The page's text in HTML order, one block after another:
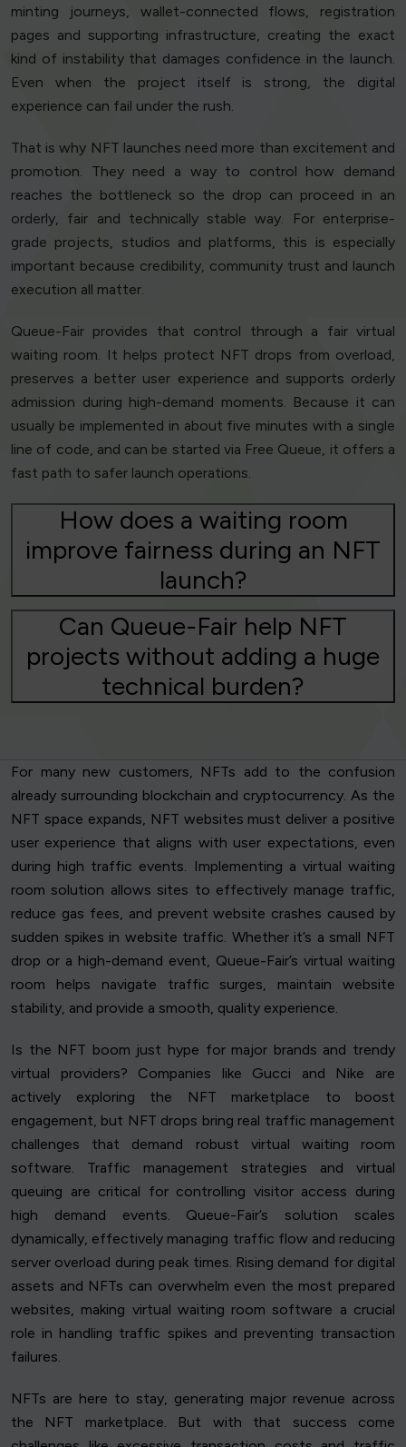
minting journeys, wallet-connected flows, registration
pages and supporting infrastructure, creating the exact
kind of instability that damages confidence in the launch.
Even when the project itself is strong, the digital
experience can fail under the rush.
That is why NFT launches need more than excitement and
promotion. They need a way to control how demand
reaches the bottleneck so the drop can proceed in an
orderly, fair and technically stable way. For enterprise-
grade projects, studios and platforms, this is especially
important because credibility, community trust and launch
execution all matter.
Queue-Fair provides that control through a fair virtual
waiting room. It helps protect NFT drops from overload,
preserves a better user experience and supports orderly
admission during high-demand moments. Because it can
usually be implemented in about five minutes with a single
line of code, and can be started via Free Queue, it offers a
fast path to safer launch operations.
How does a waiting room
improve fairness during an NFT
launch?
Can Queue-Fair help NFT
projects without adding a huge
technical burden?
For many new customers, NFTs add to the confusion
already surrounding blockchain and cryptocurrency. As the
NFT space expands, NFT websites must deliver a positive
user experience that aligns with user expectations, even
during high traffic events. Implementing a virtual waiting
room solution allows sites to effectively manage traffic,
reduce gas fees, and prevent website crashes caused by
sudden spikes in website traffic. Whether it’s a small NFT
drop or a high-demand event, Queue-Fair’s virtual waiting
room helps navigate traffic surges, maintain website
stability, and provide a smooth, quality experience.
Is the NFT boom just hype for major brands and trendy
virtual providers? Companies like Gucci and Nike are
actively exploring the NFT marketplace to boost
engagement, but NFT drops bring real traffic management
challenges that demand robust virtual waiting room
software. Traffic management strategies and virtual
queuing are critical for controlling visitor access during
high demand events. Queue-Fair’s solution scales
dynamically, effectively managing traffic flow and reducing
server overload during peak times. Rising demand for digital
assets and NFTs can overwhelm even the most prepared
websites, making virtual waiting room software a crucial
role in handling traffic spikes and preventing transaction
failures.
NFTs are here to stay, generating major revenue across
the NFT marketplace. But with that success come